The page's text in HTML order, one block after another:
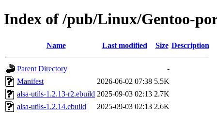
Index of /pub/Linux/Gentoo-
Name Last modified Size Description
Parent Directory
-
Manifest
2026-06-02 07:38 5.5K
alsa-utils-1.2.13-r2.ebuild 2025-09-03 02:13 2.7K
alsa-utils-1.2.14.ebuild
2025-09-03 02:13 2.6K